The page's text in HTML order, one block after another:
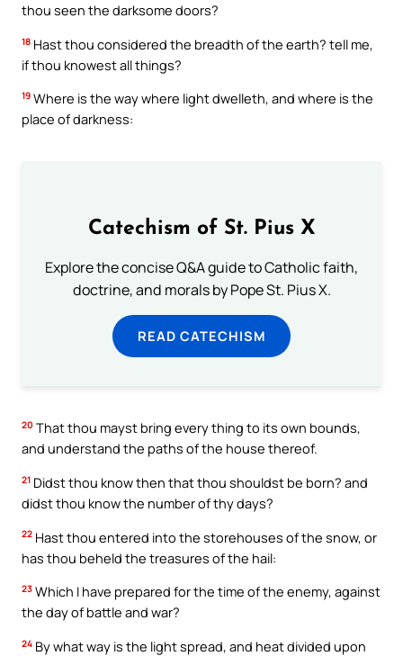
thou seen the darksome doors?
18 Hast thou considered the breadth of the earth? tell me,
if thou knowest all things?
19 Where is the way where light dwelleth, and where is the
place of darkness:
Catechism of St. Pius X
Explore the concise Q&A guide to Catholic faith,
doctrine, and morals by Pope St. Pius X.
READ CATECHISM
20 That thou mayst bring every thing to its own bounds,
and understand the paths of the house thereof.
21 Didst thou know then that thou shouldst be born? and
didst thou know the number of thy days?
22 Hast thou entered into the storehouses of the snow, or
has thou beheld the treasures of the hail:
23 Which I have prepared for the time of the enemy, against
the day of battle and war?
24 By what way is the light spread, and heat divided upon